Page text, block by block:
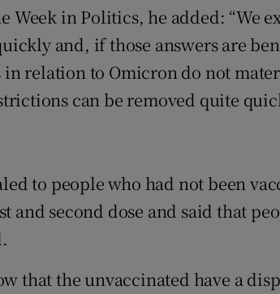
Week in Politics, he added: “We
and, if those answers are
in relation to Omicron do not
can be removed quite
to people who had not been
and second dose and said that
that the unvaccinated have a